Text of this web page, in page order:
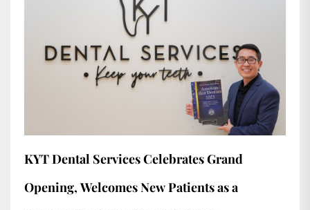
KYT Dental Services Celebrates Grand
Opening, Welcomes New Patients as a